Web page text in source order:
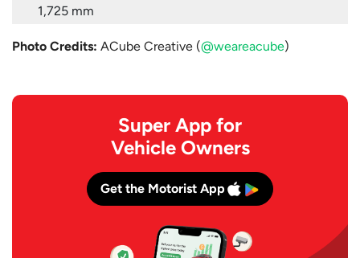
1,725 mm
Photo Credits: ACube Creative (@weareacube)
Super App for
Vehicle Owners
Get the Motorist App